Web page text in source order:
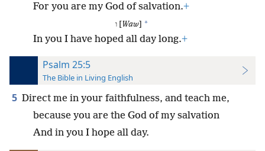
For you are my God of salvation.+
ו [Waw] *
In you I have hoped all day long.+
Psalm 25:5
The Bible in Living English
5 Direct me in your faithfulness, and teach me,
because you are the God of my salvation
And in you I hope all day.